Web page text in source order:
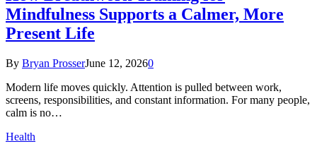
Mindfulness Supports a Calmer, More
Present Life
By Bryan ProsserJune 12, 20260
Modern life moves quickly. Attention is pulled between work,
screens, responsibilities, and constant information. For many people,
calm is no…
Health